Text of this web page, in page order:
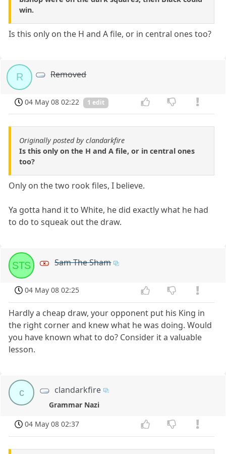
win.
Is this only on the H and A file, or in central ones too?
R Removed
04 May 08 02:22 1 edit
Originally posted by clandarkfire
Is this only on the H and A file, or in central ones
too?
Only on the two rook files, I believe.
Ya gotta hand it to White, he did exactly what he had
to do to squeak out the draw.
STS Sam The Sham
04 May 08 02:25
Hardly a cheap draw, your opponent put his King in
the right corner and knew what he was doing. Would
you have known what to do? Consider it a valuable
lesson.
c clandarkfire
Grammar Nazi
04 May 08 02:37